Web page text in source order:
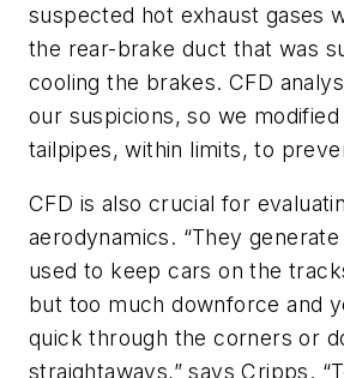
suspected hot exhaust gases
the rear-brake duct that was
cooling the brakes. CFD
our suspicions, so we
tailpipes, within limits, to
CFD is also crucial for
aerodynamics. “They
used to keep cars on the
but too much downforce and
quick through the corners or
straightaways,” says Cripps.